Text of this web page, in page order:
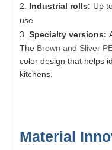
Industrial rolls: Up
use
Specialty versions:
The Brown and Sliver
color design that helps
kitchens.
Material